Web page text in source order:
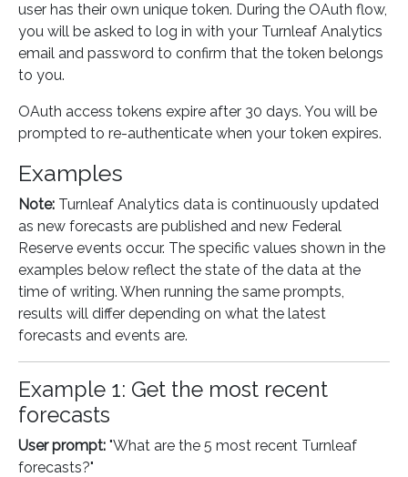
user has their own unique token. During the OAuth flow,
you will be asked to log in with your Turnleaf Analytics
email and password to confirm that the token belongs
to you.
OAuth access tokens expire after 30 days. You will be
prompted to re-authenticate when your token expires.
Examples
Note: Turnleaf Analytics data is continuously updated
as new forecasts are published and new Federal
Reserve events occur. The specific values shown in the
examples below reflect the state of the data at the
time of writing. When running the same prompts,
results will differ depending on what the latest
forecasts and events are.
Example 1: Get the most recent
forecasts
User prompt: "What are the 5 most recent Turnleaf
forecasts?"